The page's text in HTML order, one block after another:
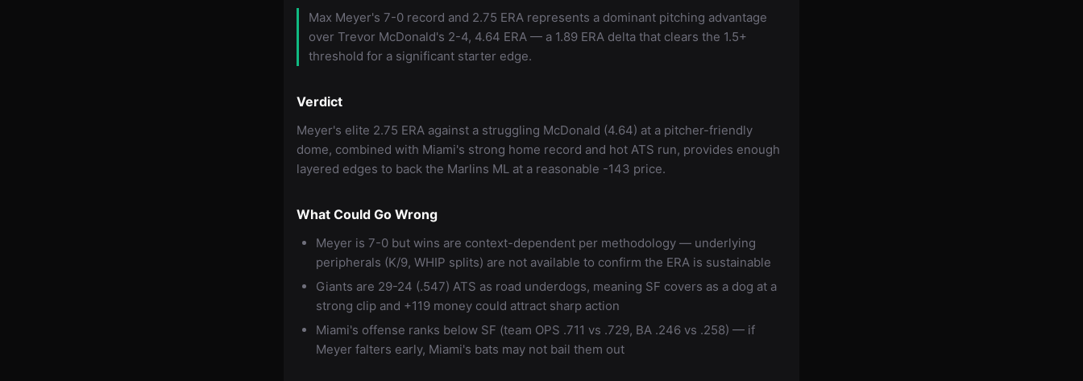
Max Meyer's 7-0 record and 2.75 ERA represents a dominant pitching advantage
over Trevor McDonald's 2-4, 4.64 ERA — a 1.89 ERA delta that clears the 1.5+
threshold for a significant starter edge.
Verdict
Meyer's elite 2.75 ERA against a struggling McDonald (4.64) at a pitcher-friendly
dome, combined with Miami's strong home record and hot ATS run, provides enough
layered edges to back the Marlins ML at a reasonable -143 price.
What Could Go Wrong
Meyer is 7-0 but wins are context-dependent per methodology — underlying
peripherals (K/9, WHIP splits) are not available to confirm the ERA is sustainable
Giants are 29-24 (.547) ATS as road underdogs, meaning SF covers as a dog at a
strong clip and +119 money could attract sharp action
Miami's offense ranks below SF (team OPS .711 vs .729, BA .246 vs .258) — if
Meyer falters early, Miami's bats may not bail them out